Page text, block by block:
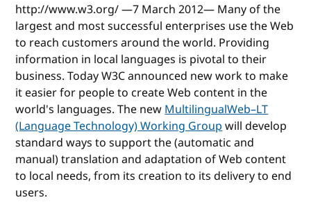
http://www.w3.org/ —7 March 2012— Many of the
largest and most successful enterprises use the Web
to reach customers around the world. Providing
information in local languages is pivotal to their
business. Today W3C announced new work to make
it easier for people to create Web content in the
world's languages. The newMultilingualWeb–LT
(Language Technology) Working Groupwill develop
standard ways to support the (automatic and
manual) translation and adaptation of Web content
to local needs, from its creation to its delivery to end
users.